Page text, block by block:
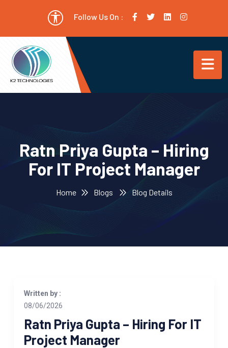
Follow Us On :
Ratn Priya Gupta – Hiring
For IT Project Manager
Home Blogs Blog Details
Written by :
08/06/2026
Ratn Priya Gupta – Hiring For IT
Project Manager